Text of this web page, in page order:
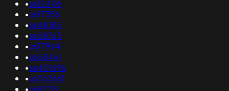
•as12406
•as17356
•as48185
•as58765
•as17964
•as58461
•as401696
•as262661
•as8728